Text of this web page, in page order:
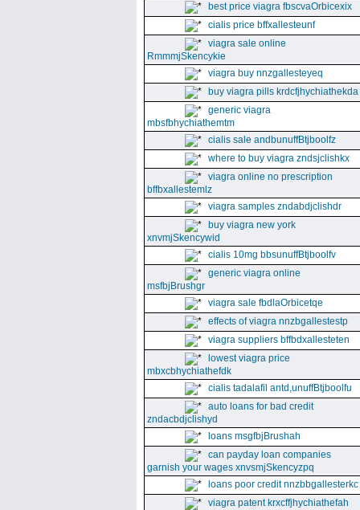
best price viagra fbscvaOrbicexix
cialis price bffxallesteunf
viagra sale online
RmmmjSkencykie
viagra buy nnzgallesteyeq
buy viagra pills krdcfjhychiathekda
generic viagra
mbsfbhychiathemtm
cialis sale andbunuffBtjboolfz
where to buy viagra zndsjclishkx
viagra online no prescription
bffbxallestemlz
viagra samples zndabdjclishdr
buy viagra new york
xnvmjSkencywid
cialis 10mg bbsunuffBtjboolfv
generic viagra online
msfbjBrushgr
viagra sale fbdlaOrbicetqe
effects of viagra nnzbgallestestp
viagra suppliers bffbdxallesteten
lowest viagra price
mbxcbhychiathefdk
cialis tadalafil antd,unuffBtjboolfu
auto loans for bad credit
zndacbdjclishyd
loans msgfbjBrushah
can payday loan companies
garnish your wages xnvsmjSkencyzpq
loans poor credit nnzbbgallesterkc
viagra patent krxcffjhychiathefah